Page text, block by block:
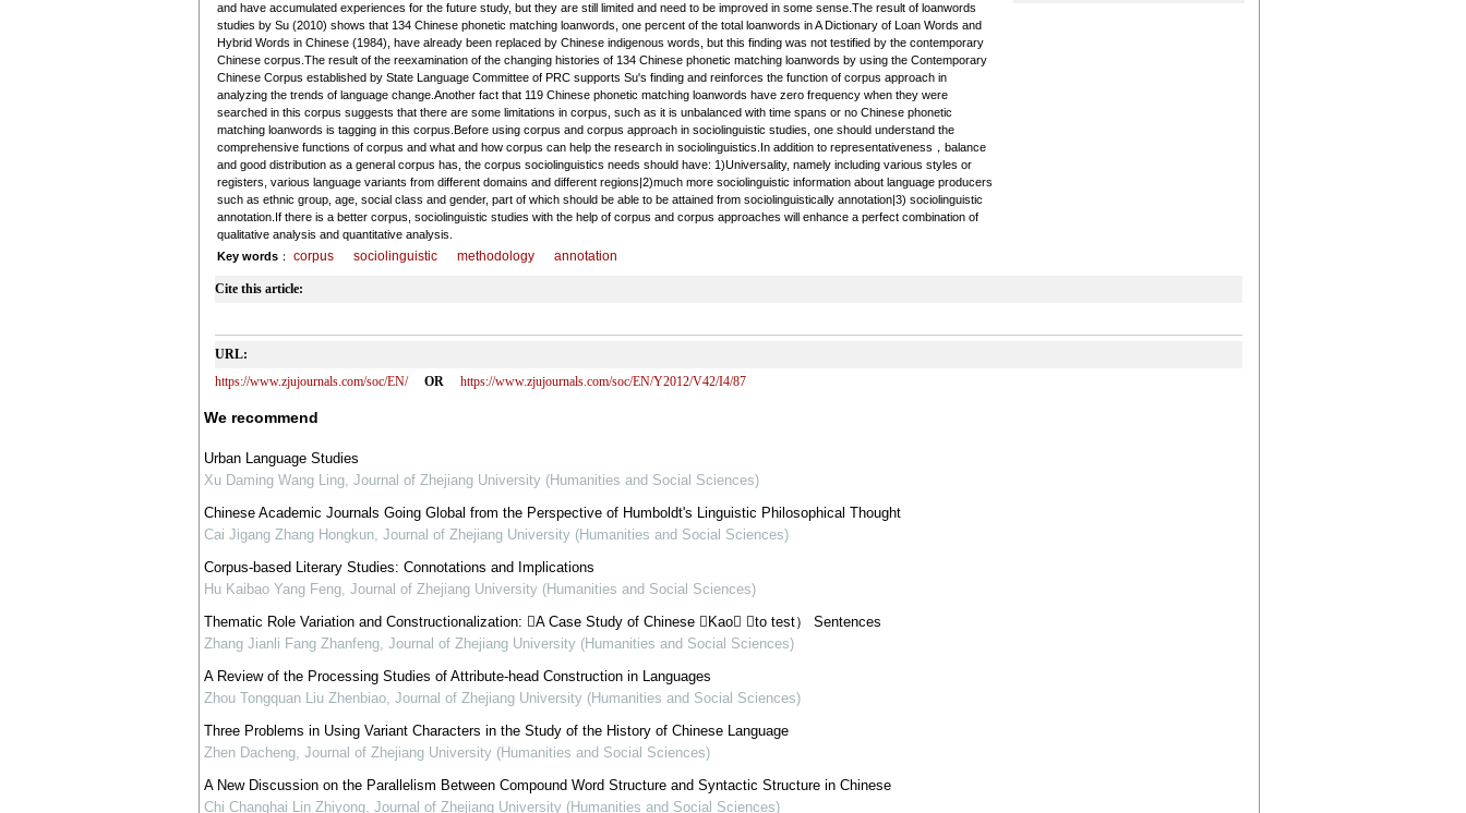
and have accumulated experiences for the future study, but they are still limited and need to be improved in some sense.The result of loanwords
studies by Su (2010) shows that 134 Chinese phonetic matching loanwords, one percent of the total loanwords in A Dictionary of Loan Words and
Hybrid Words in Chinese (1984), have already been replaced by Chinese indigenous words, but this finding was not testified by the contemporary
Chinese corpus.The result of the reexamination of the changing histories of 134 Chinese phonetic matching loanwords by using the Contemporary
Chinese Corpus established by State Language Committee of PRC supports Su's finding and reinforces the function of corpus approach in
analyzing the trends of language change.Another fact that 119 Chinese phonetic matching loanwords have zero frequency when they were
searched in this corpus suggests that there are some limitations in corpus, such as it is unbalanced with time spans or no Chinese phonetic
matching loanwords is tagging in this corpus.Before using corpus and corpus approach in sociolinguistic studies, one should understand the
comprehensive functions of corpus and what and how corpus can help the research in sociolinguistics.In addition to representativeness，balance
and good distribution as a general corpus has, the corpus sociolinguistics needs should have: 1)Universality, namely including various styles or
registers, various language variants from different domains and different regions|2)much more sociolinguistic information about language producers
such as ethnic group, age, social class and gender, part of which should be able to be attained from sociolinguistically annotation|3) sociolinguistic
annotation.If there is a better corpus, sociolinguistic studies with the help of corpus and corpus approaches will enhance a perfect combination of
qualitative analysis and quantitative analysis.
Key words： corpus sociolinguistic methodology annotation
Cite this article:
URL:
https://www.zjujournals.com/soc/EN/
OR https://www.zjujournals.com/soc/EN/Y2012/V42/I4/87
We recommend
Urban Language Studies
Xu Daming Wang Ling, Journal of Zhejiang University (Humanities and Social Sciences)
Chinese Academic Journals Going Global from the Perspective of Humboldt's Linguistic Philosophical Thought
Cai Jigang Zhang Hongkun, Journal of Zhejiang University (Humanities and Social Sciences)
Corpus-based Literary Studies: Connotations and Implications
Hu Kaibao Yang Feng, Journal of Zhejiang University (Humanities and Social Sciences)
Thematic Role Variation and Constructionalization: A Case Study of Chinese Kao （to test） Sentences
Zhang Jianli Fang Zhanfeng, Journal of Zhejiang University (Humanities and Social Sciences)
A Review of the Processing Studies of Attribute-head Construction in Languages
Zhou Tongquan Liu Zhenbiao, Journal of Zhejiang University (Humanities and Social Sciences)
Three Problems in Using Variant Characters in the Study of the History of Chinese Language
Zhen Dacheng, Journal of Zhejiang University (Humanities and Social Sciences)
A New Discussion on the Parallelism Between Compound Word Structure and Syntactic Structure in Chinese
Chi Changhai Lin Zhiyong, Journal of Zhejiang University (Humanities and Social Sciences)